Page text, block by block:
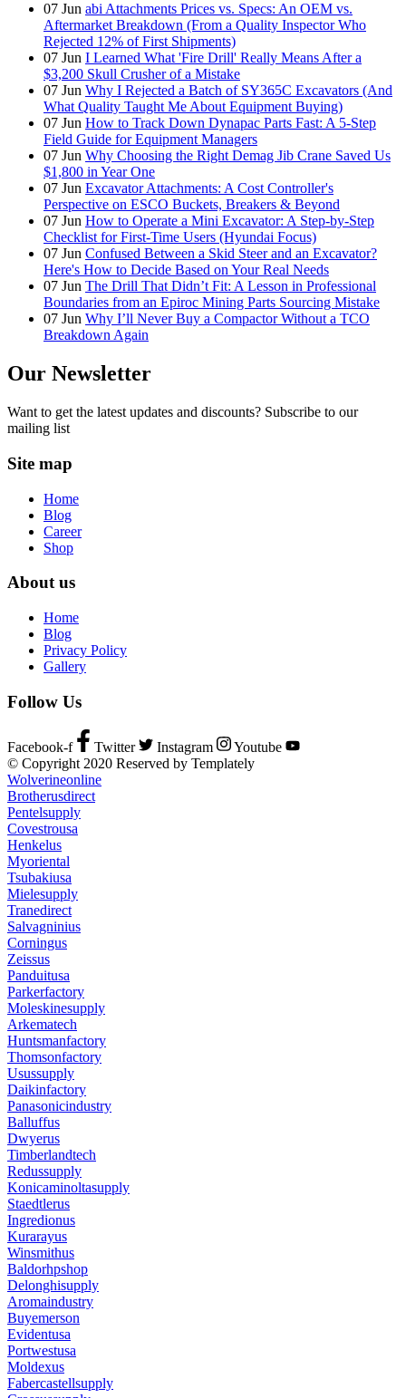
07 Jun abi Attachments Prices vs. Specs: An OEM vs.
Aftermarket Breakdown (From a Quality Inspector Who
Rejected 12% of First Shipments)
07 Jun I Learned What 'Fire Drill' Really Means After a
$3,200 Skull Crusher of a Mistake
07 Jun Why I Rejected a Batch of SY365C Excavators (And
What Quality Taught Me About Equipment Buying)
07 Jun How to Track Down Dynapac Parts Fast: A 5-Step
Field Guide for Equipment Managers
07 Jun Why Choosing the Right Demag Jib Crane Saved Us
$1,800 in Year One
07 Jun Excavator Attachments: A Cost Controller's
Perspective on ESCO Buckets, Breakers & Beyond
07 Jun How to Operate a Mini Excavator: A Step-by-Step
Checklist for First-Time Users (Hyundai Focus)
07 Jun Confused Between a Skid Steer and an Excavator?
Here's How to Decide Based on Your Real Needs
07 Jun The Drill That Didn’t Fit: A Lesson in Professional
Boundaries from an Epiroc Mining Parts Sourcing Mistake
07 Jun Why I’ll Never Buy a Compactor Without a TCO
Breakdown Again
Our Newsletter
Want to get the latest updates and discounts? Subscribe to our
mailing list
Site map
Home
Blog
Career
Shop
About us
Home
Blog
Privacy Policy
Gallery
Follow Us
Facebook-f Twitter Instagram
Youtube
© Copyright 2020 Reserved by Templately
Wolverineonline
Brotherusdirect
Pentelsupply
Covestrousa
Henkelus
Myoriental
Tsubakiusa
Mielesupply
Tranedirect
Salvagninius
Corningus
Zeissus
Panduitusa
Parkerfactory
Moleskinesupply
Arkematech
Huntsmanfactory
Thomsonfactory
Usussupply
Daikinfactory
Panasonicindustry
Balluffus
Dwyerus
Timberlandtech
Redussupply
Konicaminoltasupply
Staedtlerus
Ingredionus
Kurarayus
Winsmithus
Baldorhpshop
Delonghisupply
Aromaindustry
Buyemerson
Evidentusa
Portwestusa
Moldexus
Fabercastellsupply